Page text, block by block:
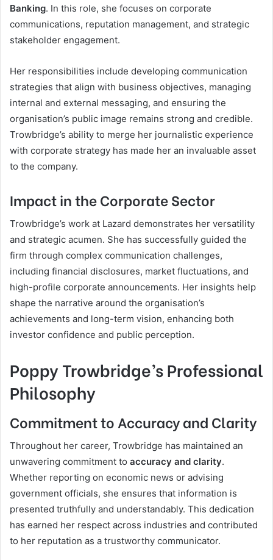
Banking. In this role, she focuses on corporate
communications, reputation management, and strategic
stakeholder engagement.
Her responsibilities include developing communication
strategies that align with business objectives, managing
internal and external messaging, and ensuring the
organisation’s public image remains strong and credible.
Trowbridge’s ability to merge her journalistic experience
with corporate strategy has made her an invaluable asset
to the company.
Impact in the Corporate Sector
Trowbridge’s work at Lazard demonstrates her versatility
and strategic acumen. She has successfully guided the
firm through complex communication challenges,
including financial disclosures, market fluctuations, and
high-profile corporate announcements. Her insights help
shape the narrative around the organisation’s
achievements and long-term vision, enhancing both
investor confidence and public perception.
Poppy Trowbridge’s Professional
Philosophy
Commitment to Accuracy and Clarity
Throughout her career, Trowbridge has maintained an
unwavering commitment to accuracy and clarity.
Whether reporting on economic news or advising
government officials, she ensures that information is
presented truthfully and understandably. This dedication
has earned her respect across industries and contributed
to her reputation as a trustworthy communicator.